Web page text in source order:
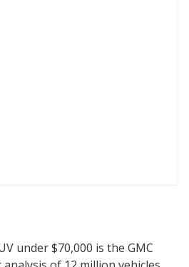
under $70,000 is the GMC